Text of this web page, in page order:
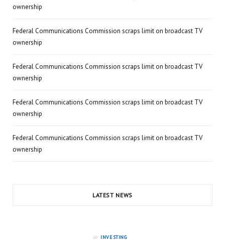
ownership
Federal Communications Commission scraps limit on broadcast TV
ownership
Federal Communications Commission scraps limit on broadcast TV
ownership
Federal Communications Commission scraps limit on broadcast TV
ownership
Federal Communications Commission scraps limit on broadcast TV
ownership
LATEST NEWS
in INVESTING